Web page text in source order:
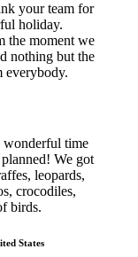
your team for
holiday.
the moment we
nothing but the
everybody.
time
We got
leopards,
crocodiles,
birds.
States